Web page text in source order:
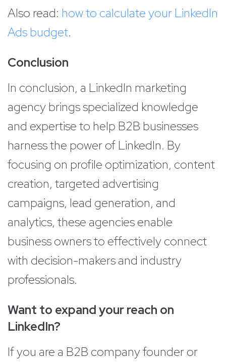
Also read: how to calculate your LinkedIn
Ads budget.
Conclusion
In conclusion, a LinkedIn marketing
agency brings specialized knowledge
and expertise to help B2B businesses
harness the power of LinkedIn. By
focusing on profile optimization, content
creation, targeted advertising
campaigns, lead generation, and
analytics, these agencies enable
business owners to effectively connect
with decision-makers and industry
professionals.
Want to expand your reach on
LinkedIn?
If you are a B2B company founder or